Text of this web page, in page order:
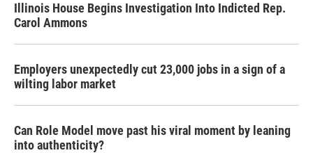
Illinois House Begins Investigation Into Indicted Rep.
Carol Ammons
Employers unexpectedly cut 23,000 jobs in a sign of a
wilting labor market
Can Role Model move past his viral moment by leaning
into authenticity?